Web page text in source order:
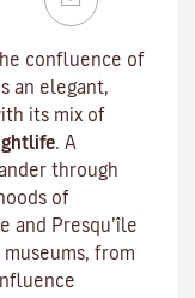
confluence of
an elegant,
its mix of
. A
through
of
and Presqu’île
museums, from